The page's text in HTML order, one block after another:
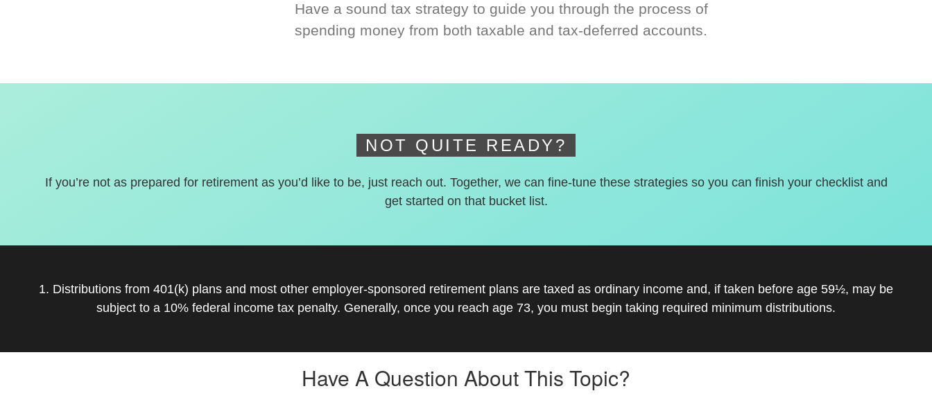
Have a sound tax strategy to guide you through the process of
spending money from both taxable and tax-deferred accounts.
NOT QUITE READY?
If you’re not as prepared for retirement as you’d like to be, just reach out. Together, we can fine-tune these strategies so you can finish your checklist and
get started on that bucket list.
1. Distributions from 401(k) plans and most other employer-sponsored retirement plans are taxed as ordinary income and, if taken before age 59½, may be
subject to a 10% federal income tax penalty. Generally, once you reach age 73, you must begin taking required minimum distributions.
Have A Question About This Topic?